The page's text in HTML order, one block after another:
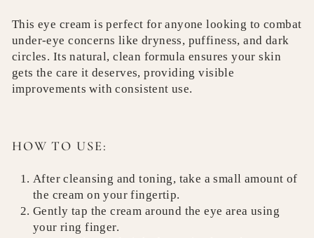
This eye cream is perfect for anyone looking to combat
under-eye concerns like dryness, puffiness, and dark
circles. Its natural, clean formula ensures your skin
gets the care it deserves, providing visible
improvements with consistent use.
HOW TO USE:
After cleansing and toning, take a small amount of
the cream on your fingertip.
Gently tap the cream around the eye area using
your ring finger.